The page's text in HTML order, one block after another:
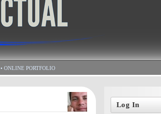
• ONLINE PORTFOLIO
Log In